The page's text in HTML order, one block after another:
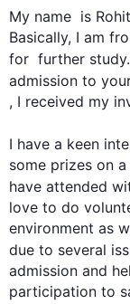
My name  is
Basically, I am
for further
admission to
, I received my
I have a keen
some prizes on
have attended
love to do
environment as
due to several
admission and
participation to